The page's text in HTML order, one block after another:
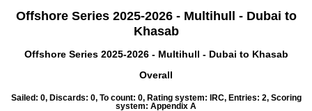
Offshore Series 2025-2026 - Multihull - Dubai to
Khasab
Offshore Series 2025-2026 - Multihull - Dubai to Khasab
Overall
Sailed: 0, Discards: 0, To count: 0, Rating system: IRC, Entries: 2, Scoring
system: Appendix A